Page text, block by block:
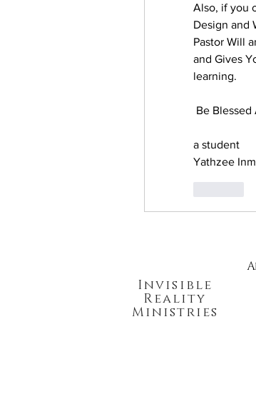
Also, if you
Design and
Pastor Will
and Gives
learning.
Be Blessed
a student
Yathzee
Invisible
Reality
Ministries